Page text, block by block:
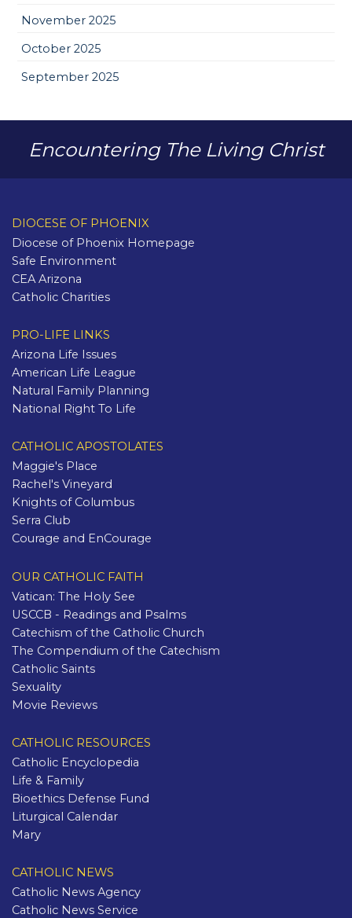
November 2025
October 2025
September 2025
Encountering The Living Christ
DIOCESE OF PHOENIX
Diocese of Phoenix Homepage
Safe Environment
CEA Arizona
Catholic Charities
PRO-LIFE LINKS
Arizona Life Issues
American Life League
Natural Family Planning
National Right To Life
CATHOLIC APOSTOLATES
Maggie's Place
Rachel's Vineyard
Knights of Columbus
Serra Club
Courage and EnCourage
OUR CATHOLIC FAITH
Vatican: The Holy See
USCCB - Readings and Psalms
Catechism of the Catholic Church
The Compendium of the Catechism
Catholic Saints
Sexuality
Movie Reviews
CATHOLIC RESOURCES
Catholic Encyclopedia
Life & Family
Bioethics Defense Fund
Liturgical Calendar
Mary
CATHOLIC NEWS
Catholic News Agency
Catholic News Service